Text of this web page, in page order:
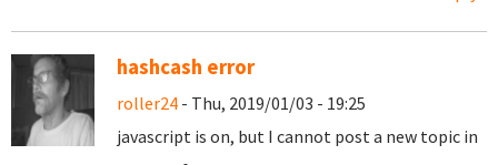
hashcash error
roller24 - Thu, 2019/01/03 - 19:25
javascript is on, but I cannot post a new topic in